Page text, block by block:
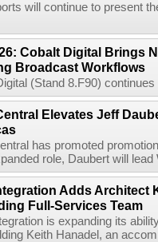
will continue to present
Cobalt Digital Brings
Broadcast Workflows
(Stand 8.F90)
Elevates Jeff
has promoted
role, Daubert will
Adds Architect
Full-Services Team
is expanding its
Keith Hanadel, an